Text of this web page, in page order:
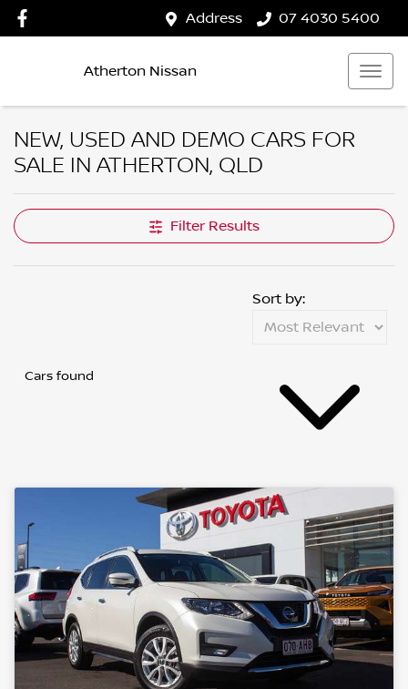
Address 07 4030 5400
Atherton Nissan
NEW, USED AND DEMO CARS FOR
SALE IN ATHERTON, QLD
Filter Results
Cars found
Sort by: